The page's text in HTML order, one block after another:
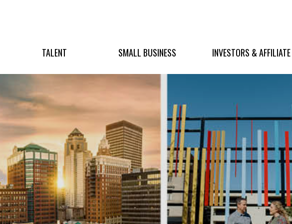
TALENT SMALL BUSINESS INVESTORS &